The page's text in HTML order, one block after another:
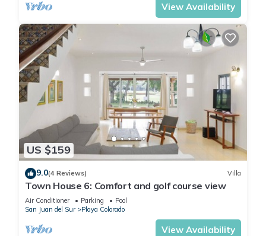
View Availability
US $159
9.0(4 Reviews) Villa
Town House 6: Comfort and golf course view
Air Conditioner Parking
Pool
San Juan del Sur
Playa Colorado
View Availability